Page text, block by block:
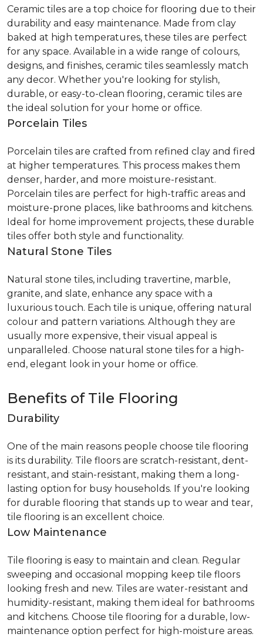
Ceramic tiles are a top choice for flooring due to their
durability and easy maintenance. Made from clay
baked at high temperatures, these tiles are perfect
for any space. Available in a wide range of colours,
designs, and finishes, ceramic tiles seamlessly match
any decor. Whether you're looking for stylish,
durable, or easy-to-clean flooring, ceramic tiles are
the ideal solution for your home or office.
Porcelain Tiles
Porcelain tiles are crafted from refined clay and fired
at higher temperatures. This process makes them
denser, harder, and more moisture-resistant.
Porcelain tiles are perfect for high-traffic areas and
moisture-prone places, like bathrooms and kitchens.
Ideal for home improvement projects, these durable
tiles offer both style and functionality.
Natural Stone Tiles
Natural stone tiles, including travertine, marble,
granite, and slate, enhance any space with a
luxurious touch. Each tile is unique, offering natural
colour and pattern variations. Although they are
usually more expensive, their visual appeal is
unparalleled. Choose natural stone tiles for a high-
end, elegant look in your home or office.
Benefits of Tile Flooring
Durability
One of the main reasons people choose tile flooring
is its durability. Tile floors are scratch-resistant, dent-
resistant, and stain-resistant, making them a long-
lasting option for busy households. If you're looking
for durable flooring that stands up to wear and tear,
tile flooring is an excellent choice.
Low Maintenance
Tile flooring is easy to maintain and clean. Regular
sweeping and occasional mopping keep tile floors
looking fresh and new. Tiles are water-resistant and
humidity-resistant, making them ideal for bathrooms
and kitchens. Choose tile flooring for a durable, low-
maintenance option perfect for high-moisture areas.